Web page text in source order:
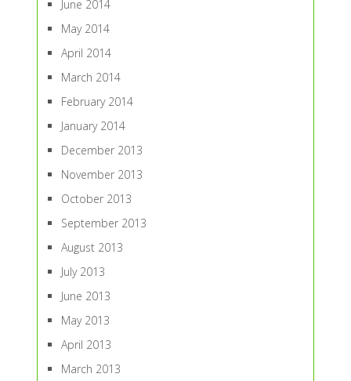
June 2014
May 2014
April 2014
March 2014
February 2014
January 2014
December 2013
November 2013
October 2013
September 2013
August 2013
July 2013
June 2013
May 2013
April 2013
March 2013